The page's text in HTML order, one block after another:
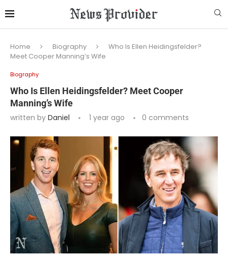
Home Biography
Who Is Ellen Heidingsfelder?
Meet Cooper Manning’s Wife
Biography
Who Is Ellen Heidingsfelder? Meet Cooper
Manning’s Wife
written by Daniel 1 year ago 0 comments